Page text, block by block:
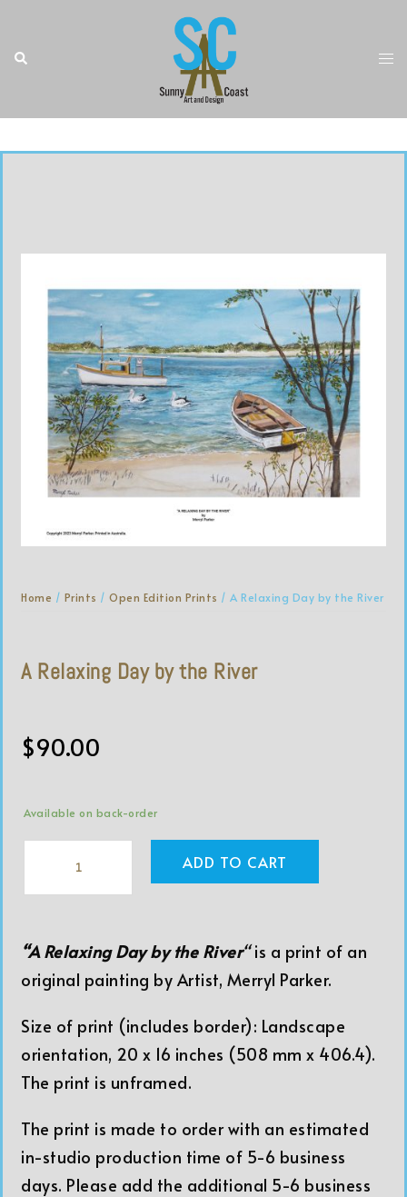
Home / Prints / Open Edition Prints / A Relaxing Day by the River
A Relaxing Day by the River
$90.00
Available on back-order
ADD TO CART
“A Relaxing Day by the River“is a print of an
original painting by Artist, Merryl Parker.
Size of print (includes border): Landscape
orientation, 20 x 16 inches (508 mm x 406.4).
The print is unframed.
The print is made to order with an estimated
in-studio production time of 5-6 business
days. Please add the additional 5-6 business